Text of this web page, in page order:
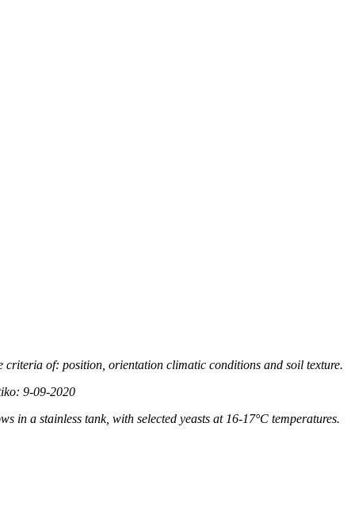
criteria of: position, orientation climatic conditions and soil texture.
9-09-2020
in a stainless tank, with selected yeasts at 16-17°C temperatures.